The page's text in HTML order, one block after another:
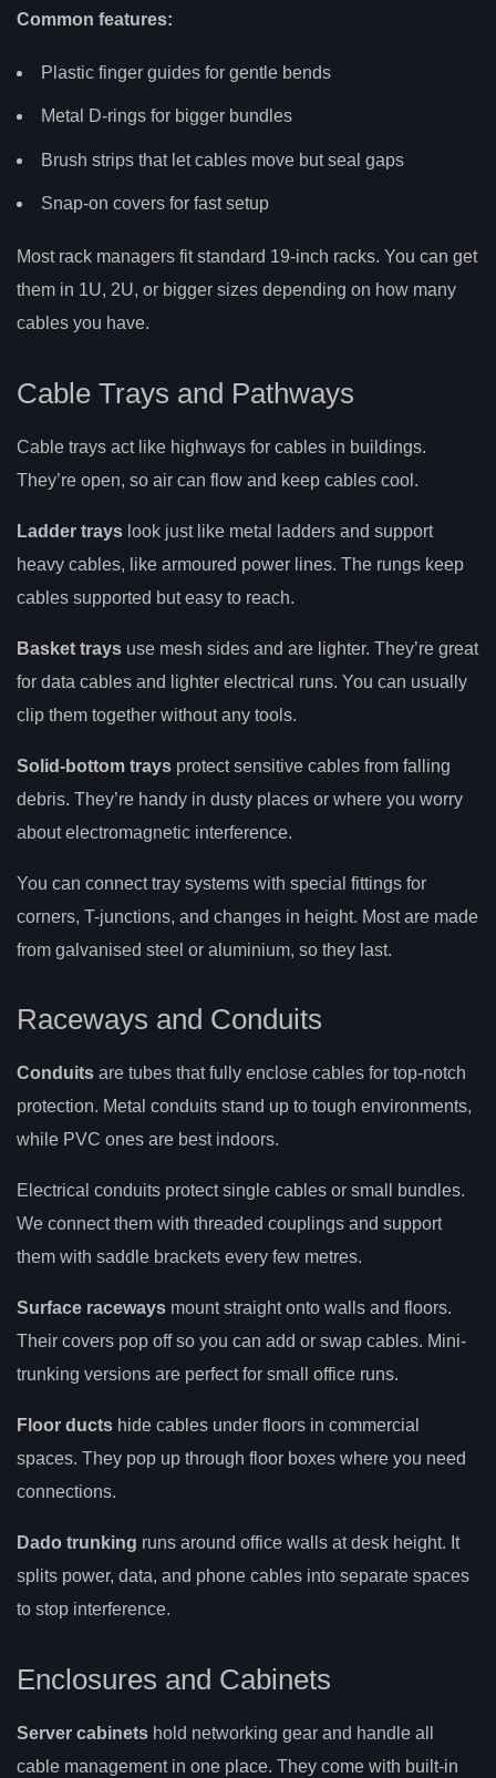
Common features:
Plastic finger guides for gentle bends
Metal D-rings for bigger bundles
Brush strips that let cables move but seal gaps
Snap-on covers for fast setup
Most rack managers fit standard 19-inch racks. You can get
them in 1U, 2U, or bigger sizes depending on how many
cables you have.
Cable Trays and Pathways
Cable trays act like highways for cables in buildings.
They’re open, so air can flow and keep cables cool.
Ladder trays look just like metal ladders and support
heavy cables, like armoured power lines. The rungs keep
cables supported but easy to reach.
Basket trays use mesh sides and are lighter. They’re great
for data cables and lighter electrical runs. You can usually
clip them together without any tools.
Solid-bottom trays protect sensitive cables from falling
debris. They’re handy in dusty places or where you worry
about electromagnetic interference.
You can connect tray systems with special fittings for
corners, T-junctions, and changes in height. Most are made
from galvanised steel or aluminium, so they last.
Raceways and Conduits
Conduits are tubes that fully enclose cables for top-notch
protection. Metal conduits stand up to tough environments,
while PVC ones are best indoors.
Electrical conduits protect single cables or small bundles.
We connect them with threaded couplings and support
them with saddle brackets every few metres.
Surface raceways mount straight onto walls and floors.
Their covers pop off so you can add or swap cables. Mini-
trunking versions are perfect for small office runs.
Floor ducts hide cables under floors in commercial
spaces. They pop up through floor boxes where you need
connections.
Dado trunking runs around office walls at desk height. It
splits power, data, and phone cables into separate spaces
to stop interference.
Enclosures and Cabinets
Server cabinets hold networking gear and handle all
cable management in one place. They come with built-in